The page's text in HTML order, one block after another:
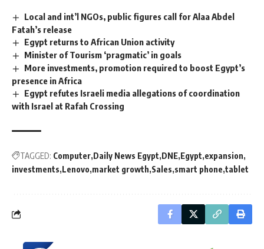
Local and int’l NGOs, public figures call for Alaa Abdel
Fatah’s release
Egypt returns to African Union activity
Minister of Tourism ‘pragmatic’ in goals
More investments, promotion required to boost Egypt’s
presence in Africa
Egypt refutes Israeli media allegations of coordination
with Israel at Rafah Crossing
TAGGED: Computer Daily News Egypt DNE Egypt expansion
investments Lenovo market growth Sales smart phone tablet